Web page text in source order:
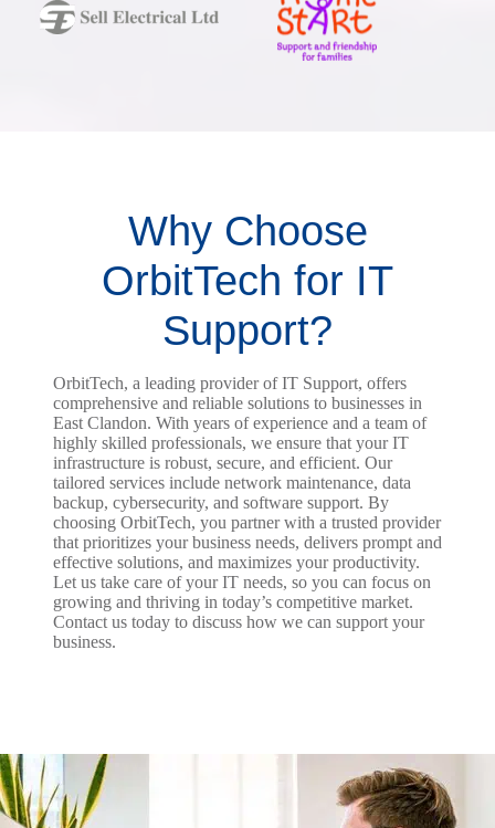
Why Choose
OrbitTech for IT
Support?
OrbitTech, a leading provider of IT Support, offers
comprehensive and reliable solutions to businesses in
East Clandon. With years of experience and a team of
highly skilled professionals, we ensure that your IT
infrastructure is robust, secure, and efficient. Our
tailored services include network maintenance, data
backup, cybersecurity, and software support. By
choosing OrbitTech, you partner with a trusted provider
that prioritizes your business needs, delivers prompt and
effective solutions, and maximizes your productivity.
Let us take care of your IT needs, so you can focus on
growing and thriving in today’s competitive market.
Contact us today to discuss how we can support your
business.